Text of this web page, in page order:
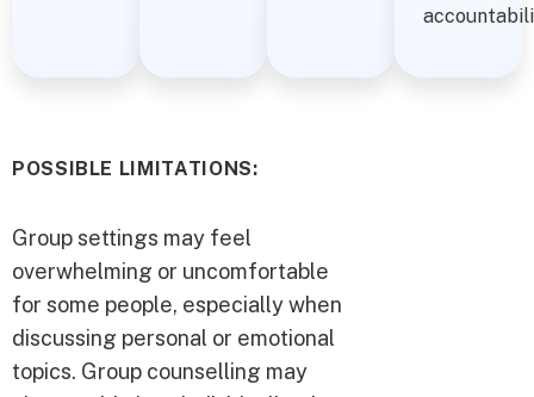
POSSIBLE LIMITATIONS:
Group settings may feel
overwhelming or uncomfortable
for some people, especially when
discussing personal or emotional
topics. Group counselling may